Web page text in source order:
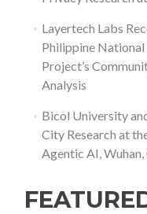
Layertech Labs
Philippine
Project’s
Analysis
Bicol University
City Research at
Agentic AI, Wuhan,